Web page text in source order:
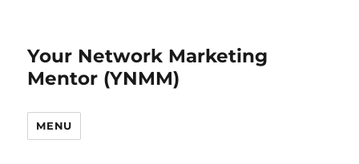
Your Network Marketing
Mentor (YNMM)
MENU